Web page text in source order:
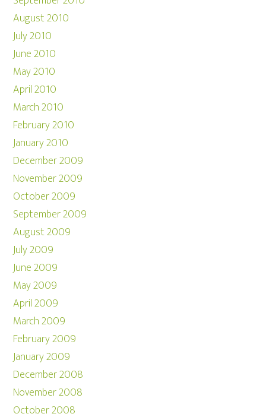
August 2010
July 2010
June 2010
May 2010
April 2010
March 2010
February 2010
January 2010
December 2009
November 2009
October 2009
September 2009
August 2009
July 2009
June 2009
May 2009
April 2009
March 2009
February 2009
January 2009
December 2008
November 2008
October 2008